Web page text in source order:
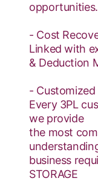
opportunities.
- Cost
Linked with
& Deduction
- Customized
Every 3PL
we provide
the most
business
STORAGE